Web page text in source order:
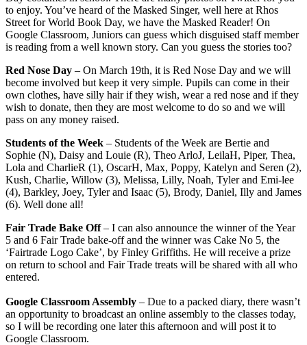
to enjoy. You’ve heard of the Masked Singer, well here at Rhos
Street for World Book Day, we have the Masked Reader! On
Google Classroom, Juniors can guess which disguised staff member
is reading from a well known story. Can you guess the stories too?
Red Nose Day – On March 19th, it is Red Nose Day and we will
become involved but keep it very simple. Pupils can come in their
own clothes, have silly hair if they wish, wear a red nose and if they
wish to donate, then they are most welcome to do so and we will
pass on any money raised.
Students of the Week – Students of the Week are Bertie and
Sophie (N), Daisy and Louie (R), Theo ArloJ, LeilaH, Piper, Thea,
Lola and CharlieR (1), OscarH, Max, Poppy, Katelyn and Seren (2),
Kush, Charlie, Willow (3), Melissa, Lilly, Noah, Tyler and Emi-lee
(4), Barkley, Joey, Tyler and Isaac (5), Brody, Daniel, Illy and James
(6). Well done all!
Fair Trade Bake Off– I can also announce the winner of the Year
5 and 6 Fair Trade bake-off and the winner was Cake No 5, the
‘Fairtrade Logo Cake’, by Finley Griffiths. He will receive a prize
on return to school and Fair Trade treats will be shared with all who
entered.
Google Classroom Assembly – Due to a packed diary, there wasn’t
an opportunity to broadcast an online assembly to the classes today,
so I will be recording one later this afternoon and will post it to
Google Classroom.